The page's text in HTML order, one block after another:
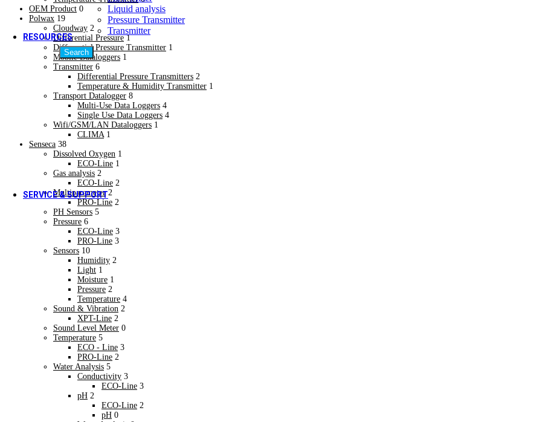
Liquid analysis
Pressure Transmitter
Transmitter
Search
Quality Policy
Quality Policy
RESOURCES
Video Gallery
Video Gallery
Blogs & Case Studies
Blogs & Case Studies
Forms / Certificates & Approvals
Forms / Certificates & Approvals
Downloads
Hot
Downloads
Social Media
Social Media
SERVICE & SUPPORT
Calibration Services
Calibration Services
Field Installation Services
Field Installation Services
Training & Plant Seminars
Training & Plant Seminars
Product Registration
Product Registration
Software Information
Software Information
Warranty Support
Warranty Support
OEM Product 0
Polwax 19
Cloudway 2
Differential Pressure 1
Differential Pressure Transmitter 1
Mobile Dataloggers 1
Transmitter 6
Differential Pressure Transmitters 2
Temperature & Humidity Transmitter 1
Transport Datalogger 8
Multi-Use Data Loggers 4
Single Use Data Loggers 4
Wifi/GSM/LAN Dataloggers 1
CLIMA 1
Senseca 38
Dissolved Oxygen 1
ECO-Line 1
Gas analysis 2
ECO-Line 2
Multiparameter 2
PRO-Line 2
PH Sensors 5
Pressure 6
ECO-Line 3
PRO-Line 3
Sensors 10
Humidity 2
Light 1
Moisture 1
Pressure 2
Temperature 4
Sound & Vibration 2
XPT-Line 2
Sound Level Meter 0
Temperature 5
ECO - Line 3
PRO-Line 2
Water Analysis 5
Conductivity 3
ECO-Line 3
pH 2
ECO-Line 2
pH 0